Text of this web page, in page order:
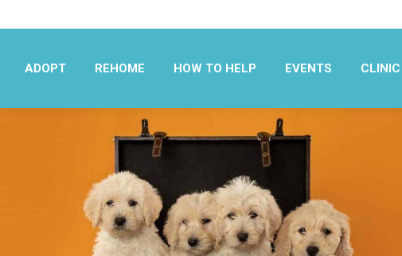
ADOPT REHOME HOW TO HELP EVENTS CLINIC